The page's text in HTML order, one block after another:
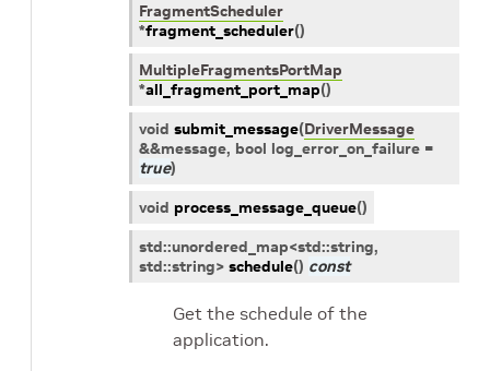
FragmentScheduler
*fragment_scheduler()
MultipleFragmentsPortMap
*all_fragment_port_map()
void submit_message(DriverMessage
&&message, bool log_error_on_failure =
true)
void process_message_queue()
std::unordered_map<std::string,
std::string> schedule() const
Get the schedule of the
application.